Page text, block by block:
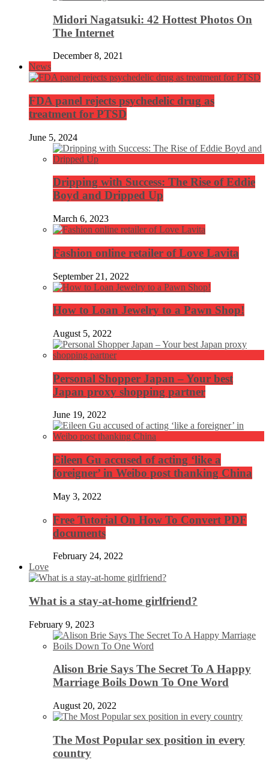
Midori Nagatsuki: 42 Hottest Photos On
The Internet
December 8, 2021
News
FDA panel rejects psychedelic drug as
treatment for PTSD
June 5, 2024
Dripping with Success: The Rise of Eddie
Boyd and Dripped Up
March 6, 2023
Fashion online retailer of Love Lavita
September 21, 2022
How to Loan Jewelry to a Pawn Shop!
August 5, 2022
Personal Shopper Japan – Your best
Japan proxy shopping partner
June 19, 2022
Eileen Gu accused of acting ‘like a
foreigner’ in Weibo post thanking China
May 3, 2022
Free Tutorial On How To Convert PDF
documents
February 24, 2022
Love
What is a stay-at-home girlfriend?
February 9, 2023
Alison Brie Says The Secret To A Happy
Marriage Boils Down To One Word
August 20, 2022
The Most Popular sex position in every
country